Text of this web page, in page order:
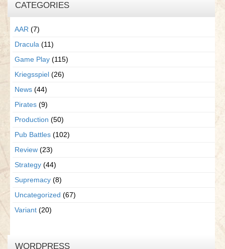
CATEGORIES
AAR (7)
Dracula (11)
Game Play (115)
Kriegsspiel (26)
News (44)
Pirates (9)
Production (50)
Pub Battles (102)
Review (23)
Strategy (44)
Supremacy (8)
Uncategorized (67)
Variant (20)
WORDPRESS